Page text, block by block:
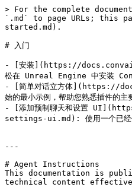
> For the complete
`.md` to page URLs; this
started.md).
# 入门
- [安装](https://
松在 Unreal Engine 中安装
- [简单对话立方体](https://
始的最小示例，帮助您熟悉插件的主
- [添加预制聊天和设置
settings-ui.md): 使用一个已经包
---
# Agent Instructions
This documentation is
technical content